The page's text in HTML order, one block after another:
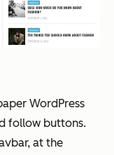
WordPress
follow buttons.
at the